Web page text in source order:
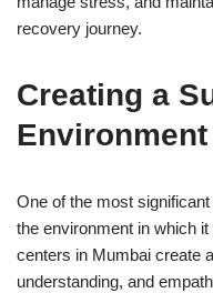
recovery journey.
Creating a
One of the most
the environment in which
centers in Mumbai create
understanding, and